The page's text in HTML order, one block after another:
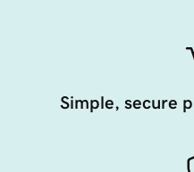
Simple, secure